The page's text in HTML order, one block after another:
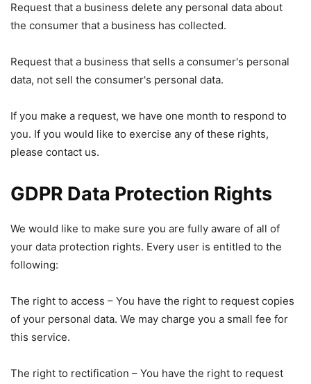
Request that a business delete any personal data about
the consumer that a business has collected.
Request that a business that sells a consumer's personal
data, not sell the consumer's personal data.
If you make a request, we have one month to respond to
you. If you would like to exercise any of these rights,
please contact us.
GDPR Data Protection Rights
We would like to make sure you are fully aware of all of
your data protection rights. Every user is entitled to the
following:
The right to access – You have the right to request copies
of your personal data. We may charge you a small fee for
this service.
The right to rectification – You have the right to request